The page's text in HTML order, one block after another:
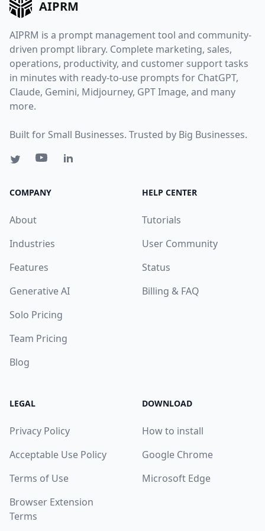
AIPRM
AIPRM is a prompt management tool and community-
driven prompt library. Complete marketing, sales,
operations, productivity, and customer support tasks
in minutes with ready-to-use prompts for ChatGPT,
Claude, Gemini, Midjourney, GPT Image, and many
more.
Built for Small Businesses. Trusted by Big Businesses.
COMPANY
About
Industries
Features
Generative AI
Solo Pricing
Team Pricing
Blog
HELP CENTER
Tutorials
User Community
Status
Billing & FAQ
LEGAL
Privacy Policy
Acceptable Use Policy
Terms of Use
Browser Extension
Terms
DOWNLOAD
How to install
Google Chrome
Microsoft Edge